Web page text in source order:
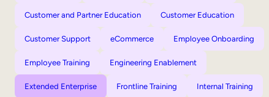
Customer and Partner Education Customer Education
Customer Support eCommerce Employee Onboarding
Employee Training Engineering Enablement
Extended Enterprise Frontline Training Internal Training